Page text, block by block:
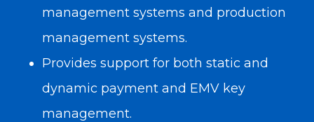
management systems and production
management systems.
Provides support for both static and
dynamic payment and EMV key
management.